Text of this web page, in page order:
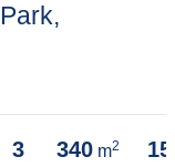
3 340 m2